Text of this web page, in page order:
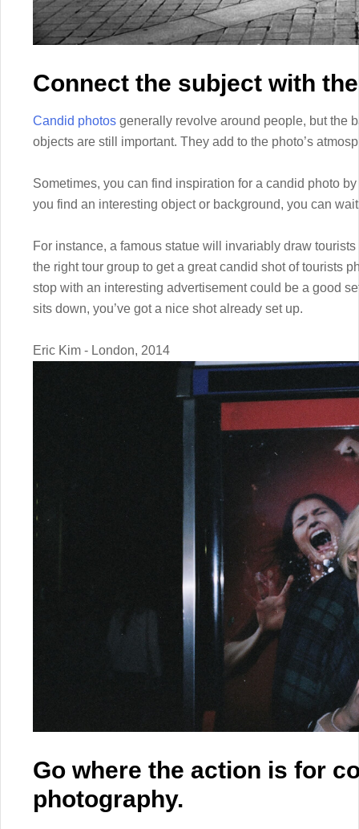
Connect the subject with
Candid photos generally revolve around people, but the
objects are still important. They add to the photo’s
Sometimes, you can find inspiration for a candid photo
you find an interesting object or background, you can
For instance, a famous statue will invariably draw
the right tour group to get a great candid shot of tourists
stop with an interesting advertisement could be a good
sits down, you’ve got a nice shot already set up.
Eric Kim - London, 2014
Go where the action is for
photography.